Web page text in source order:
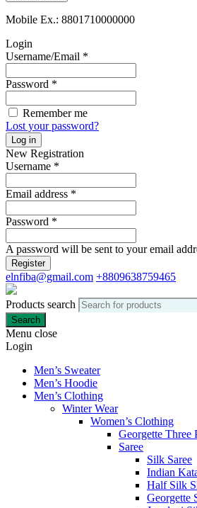
Mobile Ex.: 8801710000000
Login
Username/Email *
Password *
Remember me
Lost your password?
Log in
New Registration
Username *
Email address *
Password *
A password will be sent to your email
Register
elnfiba@gmail.com +8809638759465
Products search
Search
Menu close
Login
Men’s Sweater
Men’s Hoodie
Men’s Clothing
Winter Wear
Women’s Clothing
Georgette Three
Saree
Silk Saree
Indian
Half Silk
Georgette